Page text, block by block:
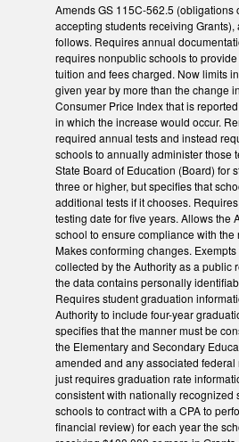
Amends GS 115C-562.5 (obligations
accepting students receiving Grants),
follows. Requires annual
requires nonpublic schools to
tuition and fees charged. Now limits
given year by more than the change
Consumer Price Index that is
in which the increase would occur.
required annual tests and instead
schools to annually administer those
State Board of Education (Board) for
three or higher, but specifies that
additional tests if it chooses.
testing date for five years. Allows the
school to ensure compliance with the
Makes conforming changes.
collected by the Authority as a public
the data contains personally
Requires student graduation
Authority to include four-year
specifies that the manner must be
the Elementary and Secondary
amended and any associated
just requires graduation rate
consistent with nationally recognized
schools to contract with a CPA to
financial review) for each year the